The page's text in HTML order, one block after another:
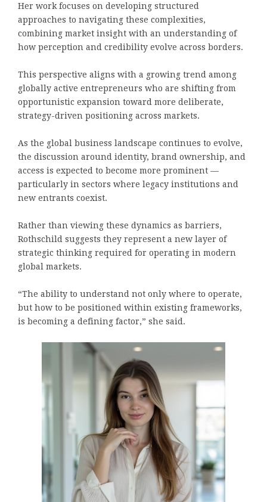
Her work focuses on developing structured
approaches to navigating these complexities,
combining market insight with an understanding of
how perception and credibility evolve across borders.
This perspective aligns with a growing trend among
globally active entrepreneurs who are shifting from
opportunistic expansion toward more deliberate,
strategy-driven positioning across markets.
As the global business landscape continues to evolve,
the discussion around identity, brand ownership, and
access is expected to become more prominent —
particularly in sectors where legacy institutions and
new entrants coexist.
Rather than viewing these dynamics as barriers,
Rothschild suggests they represent a new layer of
strategic thinking required for operating in modern
global markets.
“The ability to understand not only where to operate,
but how to be positioned within existing frameworks,
is becoming a defining factor,” she said.